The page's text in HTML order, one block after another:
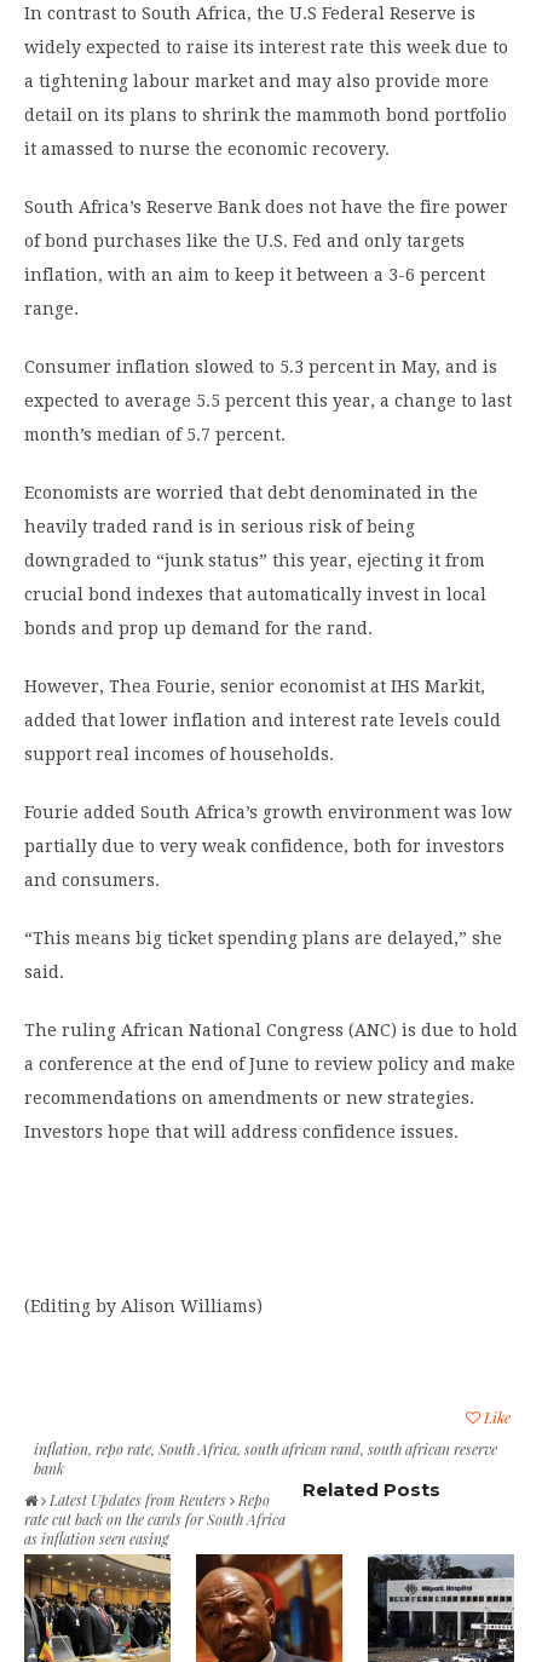
In contrast to South Africa, the U.S Federal Reserve is
widely expected to raise its interest rate this week due to
a tightening labour market and may also provide more
detail on its plans to shrink the mammoth bond portfolio
it amassed to nurse the economic recovery.
South Africa’s Reserve Bank does not have the fire power
of bond purchases like the U.S. Fed and only targets
inflation, with an aim to keep it between a 3-6 percent
range.
Consumer inflation slowed to 5.3 percent in May, and is
expected to average 5.5 percent this year, a change to last
month’s median of 5.7 percent.
Economists are worried that debt denominated in the
heavily traded rand is in serious risk of being
downgraded to “junk status” this year, ejecting it from
crucial bond indexes that automatically invest in local
bonds and prop up demand for the rand.
However, Thea Fourie, senior economist at IHS Markit,
added that lower inflation and interest rate levels could
support real incomes of households.
Fourie added South Africa’s growth environment was low
partially due to very weak confidence, both for investors
and consumers.
“This means big ticket spending plans are delayed,” she
said.
The ruling African National Congress (ANC) is due to hold
a conference at the end of June to review policy and make
recommendations on amendments or new strategies.
Investors hope that will address confidence issues.
(Editing by Alison Williams)
Like
inflation, repo rate, South Africa, south african rand, south african reserve
bank
Latest Updates from Reuters
Repo
rate cut back on the cards for South Africa
as inflation seen easing
Related Posts